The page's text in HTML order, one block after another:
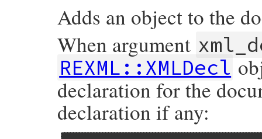
Adds an object to the
When argument
REXML::XMLDecl
declaration for the
declaration if any: